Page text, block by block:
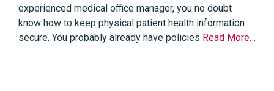
experienced medical office manager, you no doubt
know how to keep physical patient health information
secure. You probably already have policies Read More…